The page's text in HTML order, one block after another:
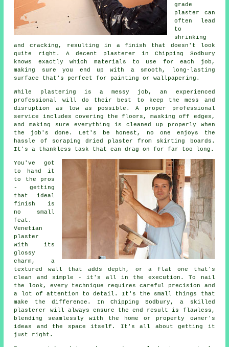
grade
plaster can
often lead
to
shrinking
and cracking, resulting in a finish that doesn't look
quite right. A decent plasterer in Chipping Sodbury
knows exactly which materials to use for each job,
making sure you end up with a smooth, long-lasting
surface that's perfect for painting or wallpapering.
While plastering is a messy job, an experienced
professional will do their best to keep the mess and
disruption as low as possible. A proper professional
service includes covering the floors, masking off edges,
and making sure everything is cleaned up properly when
the job's done. Let's be honest, no one enjoys the
hassle of scraping dried plaster from skirting boards.
It's a thankless task that can drag on for far too long.
You've got
to hand it
to the pros
- getting
that ideal
finish is
no small
feat.
Venetian
plaster
with its
glossy
charm, a
textured wall that adds depth, or a flat one that's
clean and simple - it's all in the execution. To nail
the look, every technique requires careful precision and
a lot of attention to detail. It's the small things that
make the difference. In Chipping Sodbury, a skilled
plasterer will always ensure the end result is flawless,
blending seamlessly with the home or property owner's
ideas and the space itself. It's all about getting it
just right.